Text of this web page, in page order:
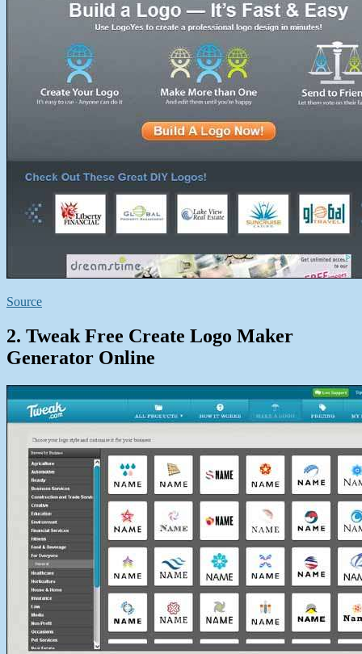
Source
2. Tweak Free Create Logo Maker
Generator Online